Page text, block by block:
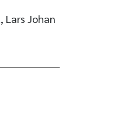
Lars Johan